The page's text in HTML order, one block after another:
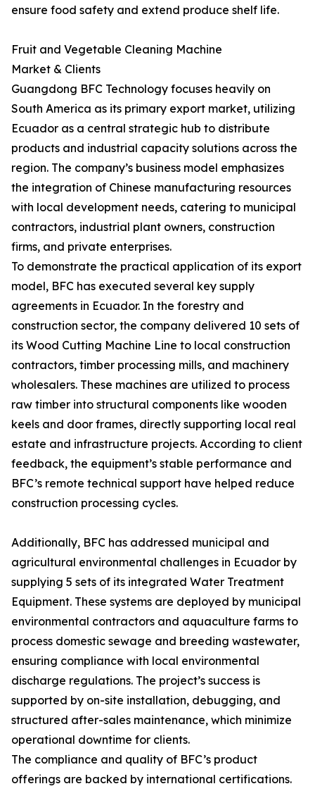
ensure food safety and extend produce shelf life.
Fruit and Vegetable Cleaning Machine
Market & Clients
Guangdong BFC Technology focuses heavily on
South America as its primary export market, utilizing
Ecuador as a central strategic hub to distribute
products and industrial capacity solutions across the
region. The company’s business model emphasizes
the integration of Chinese manufacturing resources
with local development needs, catering to municipal
contractors, industrial plant owners, construction
firms, and private enterprises.
To demonstrate the practical application of its export
model, BFC has executed several key supply
agreements in Ecuador. In the forestry and
construction sector, the company delivered 10 sets of
its Wood Cutting Machine Line to local construction
contractors, timber processing mills, and machinery
wholesalers. These machines are utilized to process
raw timber into structural components like wooden
keels and door frames, directly supporting local real
estate and infrastructure projects. According to client
feedback, the equipment’s stable performance and
BFC’s remote technical support have helped reduce
construction processing cycles.
Additionally, BFC has addressed municipal and
agricultural environmental challenges in Ecuador by
supplying 5 sets of its integrated Water Treatment
Equipment. These systems are deployed by municipal
environmental contractors and aquaculture farms to
process domestic sewage and breeding wastewater,
ensuring compliance with local environmental
discharge regulations. The project’s success is
supported by on-site installation, debugging, and
structured after-sales maintenance, which minimize
operational downtime for clients.
The compliance and quality of BFC’s product
offerings are backed by international certifications.